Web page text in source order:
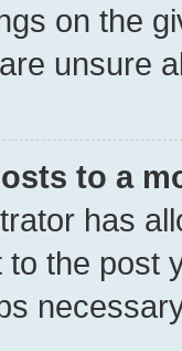
on the
unsure
to a
has
the post